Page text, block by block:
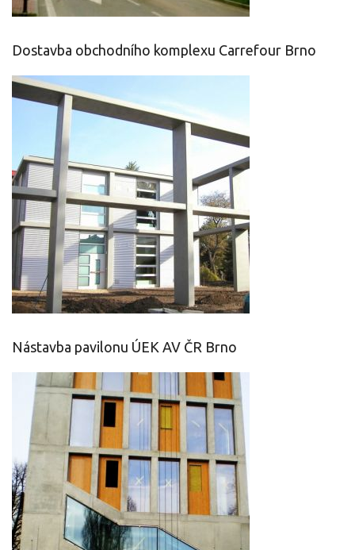
Dostavba obchodního komplexu Carrefour Brno
Nástavba pavilonu ÚEK AV ČR Brno